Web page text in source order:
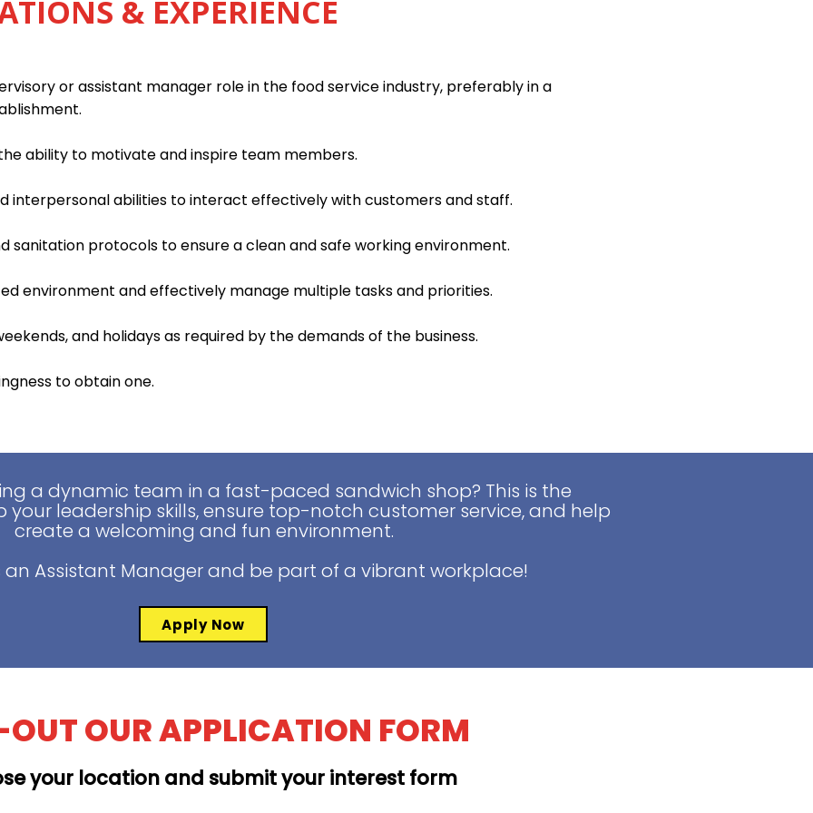
& EXPERIENCE
or assistant manager role in the food service industry, preferably in a
ability to motivate and inspire team members.
interpersonal abilities to interact effectively with customers and staff.
sanitation protocols to ensure a clean and safe working environment.
environment and effectively manage multiple tasks and priorities.
and holidays as required by the demands of the business.
to obtain one.
a dynamic team in a fast-paced sandwich shop? This is the
leadership skills, ensure top-notch customer service, and help
create a welcoming and fun environment.
an Assistant Manager and be part of a vibrant workplace!
Apply Now
OUR APPLICATION FORM
your location and submit your interest form